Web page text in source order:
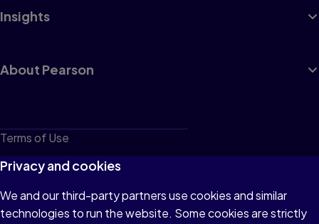
Insights
About Pearson
Terms of Use
Privacy
Cookies
Do not sell or share my personal information
Privacy and cookies
We and our third-party partners use cookies and similar
technologies to run the website. Some cookies are strictly